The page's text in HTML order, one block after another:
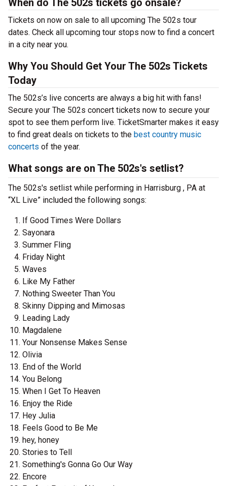
When do The 502s tickets go onsale?
Tickets on now on sale to all upcoming The 502s tour
dates. Check all upcoming tour stops now to find a concert
in a city near you.
Why You Should Get Your The 502s Tickets
Today
The 502s’s live concerts are always a big hit with fans!
Secure your The 502s concert tickets now to secure your
spot to see them perform live. TicketSmarter makes it easy
to find great deals on tickets to the best country music
concerts of the year.
What songs are on The 502s's setlist?
The 502s's setlist while performing in Harrisburg , PA at
“XL Live” included the following songs:
If Good Times Were Dollars
Sayonara
Summer Fling
Friday Night
Waves
Like My Father
Nothing Sweeter Than You
Skinny Dipping and Mimosas
Leading Lady
Magdalene
Your Nonsense Makes Sense
Olivia
End of the World
You Belong
When I Get To Heaven
Enjoy the Ride
Hey Julia
Feels Good to Be Me
hey, honey
Stories to Tell
Something's Gonna Go Our Way
Encore